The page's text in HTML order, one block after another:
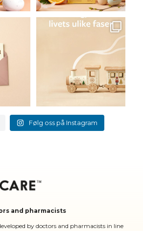
2 0
Lifeline Care er kosttilskudd
Følg oss på Instagram
and pharmacists
by doctors and pharmacists in line